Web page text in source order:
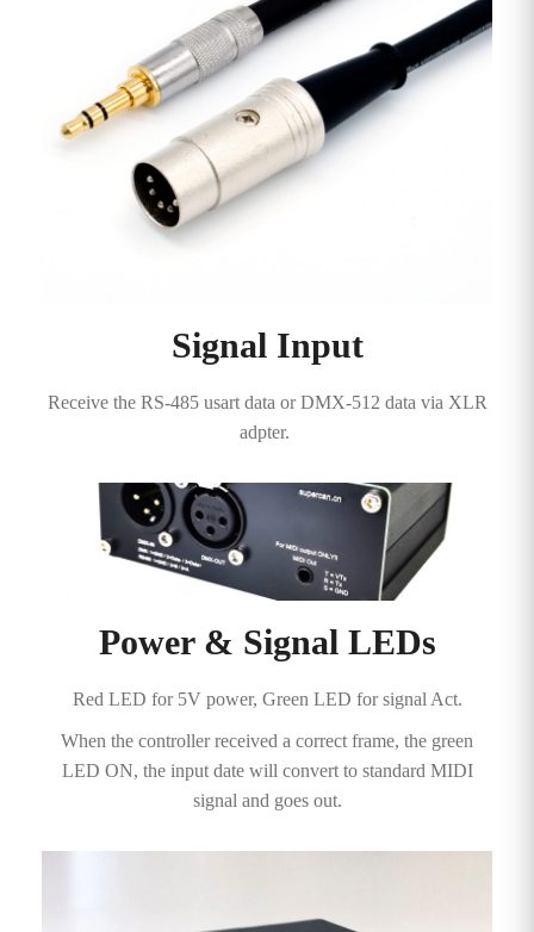
Signal Input
Receive the RS-485 usart data or DMX-512 data via XLR
adpter.
Power & Signal LEDs
Red LED for 5V power, Green LED for signal Act.
When the controller received a correct frame, the green
LED ON, the input date will convert to standard MIDI
signal and goes out.